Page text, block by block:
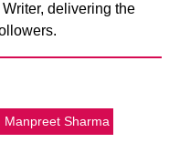
delivering the
Manpreet Sharma